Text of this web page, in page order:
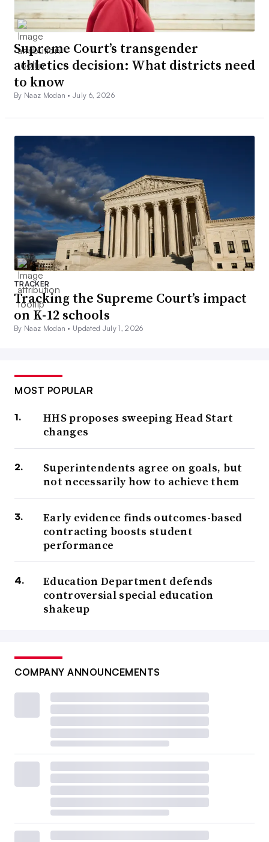
Supreme Court’s transgender
athletics decision: What districts need
to know
By Naaz Modan •July 6, 2026
TRACKER
Tracking the Supreme Court’s impact
on K-12 schools
By Naaz Modan • Updated July 1, 2026
MOST POPULAR
HHS proposes sweeping Head Start
changes
Superintendents agree on goals, but
not necessarily how to achieve them
Early evidence finds outcomes-based
contracting boosts student
performance
Education Department defends
controversial special education
shakeup
COMPANY ANNOUNCEMENTS